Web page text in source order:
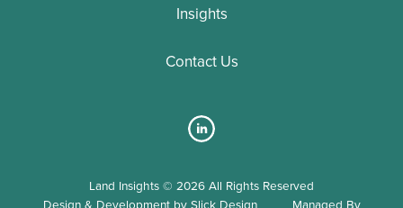
Insights
Contact Us
Land Insights © 2026 All Rights Reserved